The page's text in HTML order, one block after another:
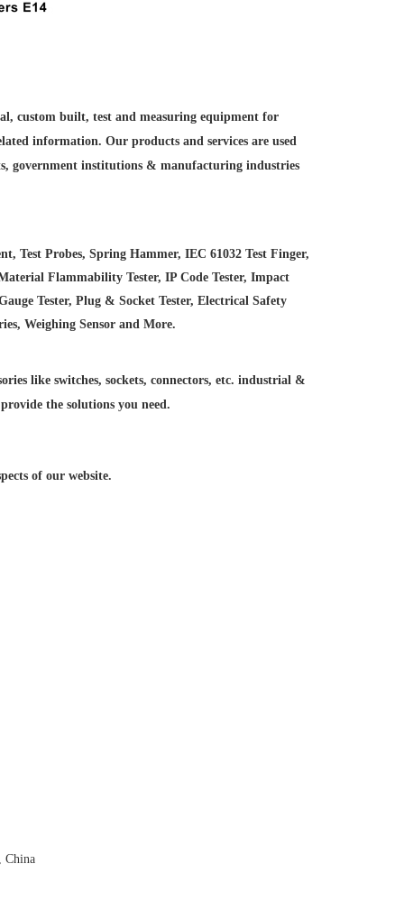
custom built, test and measuring equipment for
information. Our products and services are used
government institutions & manufacturing industries
Test Probes, Spring Hammer, IEC 61032 Test Finger,
Flammability Tester, IP Code Tester, Impact
Tester, Plug & Socket Tester, Electrical Safety
Weighing Sensor and More.
like switches, sockets, connectors, etc. industrial &
the solutions you need.
of our website.
China